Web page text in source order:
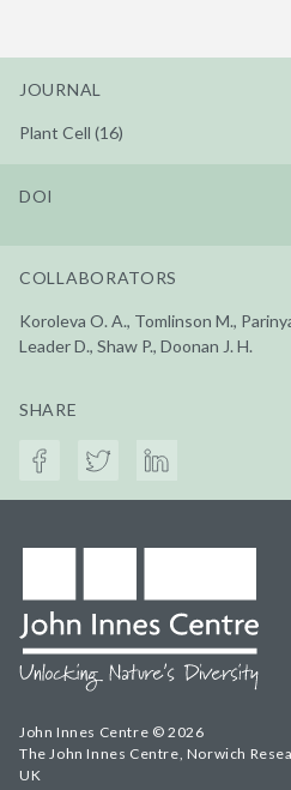
JOURNAL
Plant Cell (16)
DOI
COLLABORATORS
Koroleva O. A., Tomlinson M.,
Leader D., Shaw P., Doonan J. H.
SHARE
John Innes Centre © 2026
The John Innes Centre, Norwich
UK